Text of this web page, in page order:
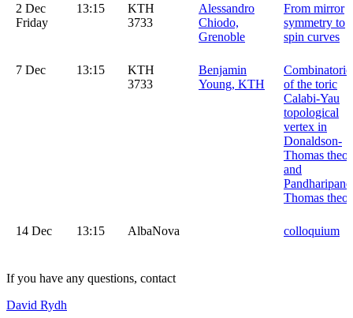
2 Dec
Friday
13:15
KTH
3733
Alessandro
Chiodo,
Grenoble
From mirror
symmetry to
spin curves
7 Dec 13:15
KTH
3733
Benjamin
Young, KTH
of the toric
Calabi-Yau
topological
vertex in
Donaldson-
Thomas
and
Thomas
14 Dec 13:15 AlbaNova colloquium
If you have any questions, contact
David Rydh